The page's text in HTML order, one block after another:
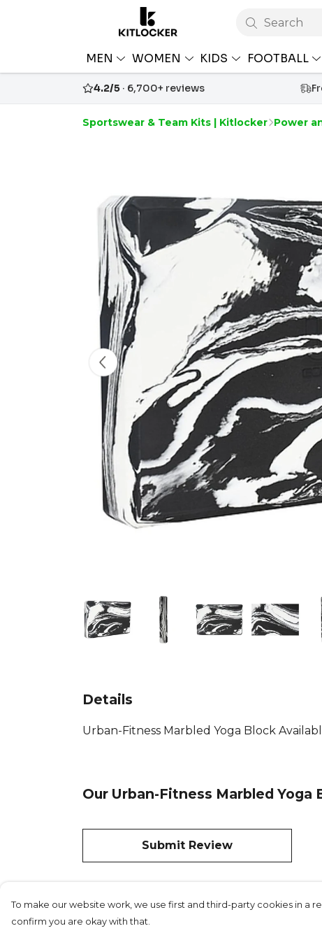
Search
MEN WOMEN KIDS FOOTBALL
4.2/5 · 6,700+ reviews
Sportswear & Team Kits | Kitlocker Power
Details
Urban-Fitness Marbled Yoga Block
Our Urban-Fitness Marbled
Submit Review
To make our website work, we use first and third-party cookies in a
confirm you are okay with that.